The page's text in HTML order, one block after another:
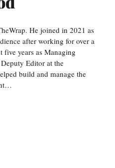
He joined in 2021 as
after working for over a
five years as Managing
Editor at the
build and manage the